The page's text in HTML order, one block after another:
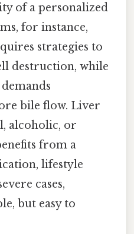
of a personalized
for instance,
strategies to
destruction, while
bile flow. Liver
alcoholic, or
from a
lifestyle
cases,
but easy to